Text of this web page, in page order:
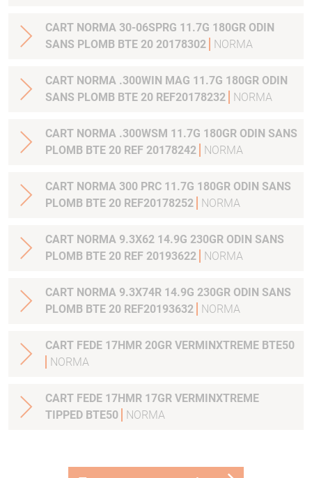
CART NORMA 30-06SPRG 11.7G 180GR ODIN
SANS PLOMB BTE 20 20178302
NORMA
CART NORMA .300WIN MAG 11.7G 180GR ODIN
SANS PLOMB BTE 20 REF20178232
NORMA
CART NORMA .300WSM 11.7G 180GR ODIN SANS
PLOMB BTE 20 REF 20178242
NORMA
CART NORMA 300 PRC 11.7G 180GR ODIN SANS
PLOMB BTE 20 REF20178252
NORMA
CART NORMA 9.3X62 14.9G 230GR ODIN SANS
PLOMB BTE 20 REF 20193622
NORMA
CART NORMA 9.3X74R 14.9G 230GR ODIN SANS
PLOMB BTE 20 REF20193632
NORMA
CART FEDE 17HMR 20GR VERMINXTREME BTE50
NORMA
CART FEDE 17HMR 17GR VERMINXTREME
TIPPED BTE50
NORMA